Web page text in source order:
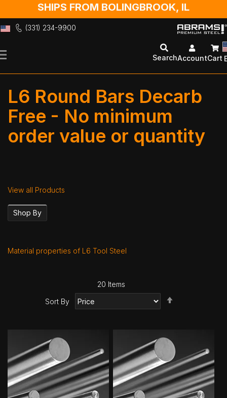
SHIPS FROM BOLINGBROOK, IL
(331) 234-9900
to
SearchAccountCart
L6 Round Bars Decarb
Free - No minimum
order value or quantity
View all Products
Shop By
Material properties of L6 Tool Steel
20 Items
Sort By